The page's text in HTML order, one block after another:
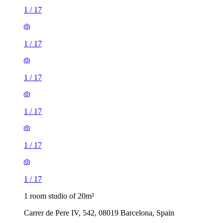
1 / 17
1 / 17
1 / 17
1 / 17
1 / 17
1 / 17
1 room studio of 20m²
Carrer de Pere IV, 542, 08019 Barcelona, Spain